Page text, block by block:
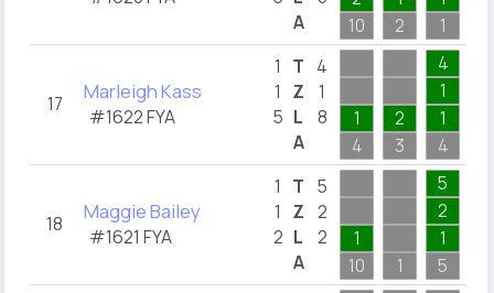
A
10
2
1
17 Marleigh Kass
#1622 FYA
1
1
5
T
Z
L
A
4
1
8
1
4
2
3
4
1
1
4
18 Maggie Bailey
#1621 FYA
1
1
2
T
Z
L
A
5
2
2
1
10
1
5
2
1
5